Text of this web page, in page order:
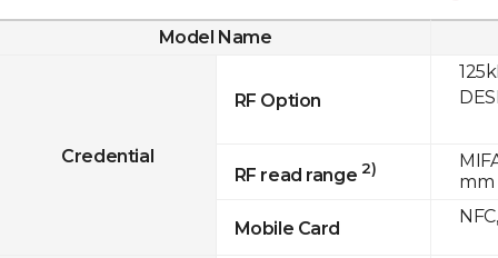
Model Name
Credential
RF Option
RF read range 2)
Mobile Card
mm